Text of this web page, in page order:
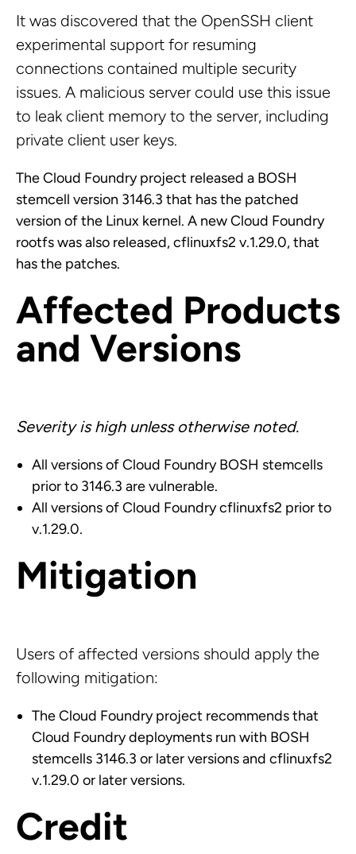
It was discovered that the OpenSSH client
experimental support for resuming
connections contained multiple security
issues. A malicious server could use this issue
to leak client memory to the server, including
private client user keys.
The Cloud Foundry project released a BOSH
stemcell version 3146.3 that has the patched
version of the Linux kernel. A new Cloud Foundry
rootfs was also released, cflinuxfs2 v.1.29.0, that
has the patches.
Affected Products
and Versions
Severity is high unless otherwise noted.
All versions of Cloud Foundry BOSH stemcells
prior to 3146.3 are vulnerable.
All versions of Cloud Foundry cflinuxfs2 prior to
v.1.29.0.
Mitigation
Users of affected versions should apply the
following mitigation:
The Cloud Foundry project recommends that
Cloud Foundry deployments run with BOSH
stemcells 3146.3 or later versions and cflinuxfs2
v.1.29.0 or later versions.
Credit